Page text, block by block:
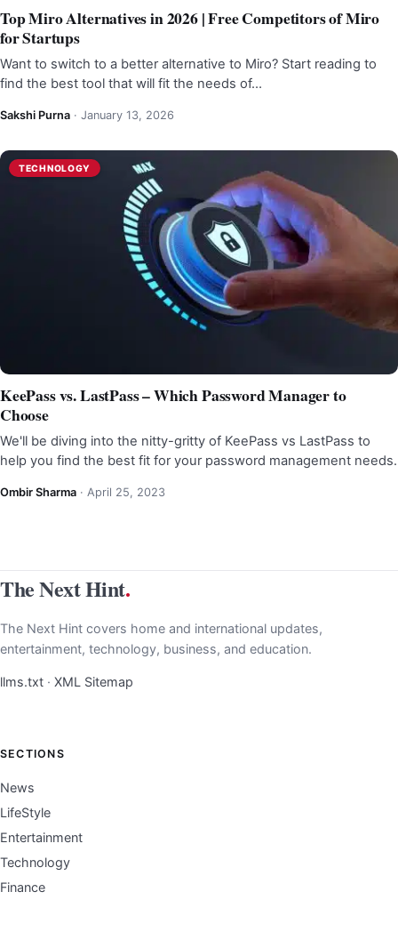
Top Miro Alternatives in 2026 | Free Competitors of Miro
for Startups
Want to switch to a better alternative to Miro? Start reading to
find the best tool that will fit the needs of…
Sakshi Purna · January 13, 2026
TECHNOLOGY
KeePass vs. LastPass – Which Password Manager to
Choose
We'll be diving into the nitty-gritty of KeePass vs LastPass to
help you find the best fit for your password management needs.
Ombir Sharma · April 25, 2023
The Next Hint.
The Next Hint covers home and international updates,
entertainment, technology, business, and education.
llms.txt · XML Sitemap
SECTIONS
News
LifeStyle
Entertainment
Technology
Finance